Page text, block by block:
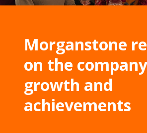
Morganstone
on the
growth and
achievements